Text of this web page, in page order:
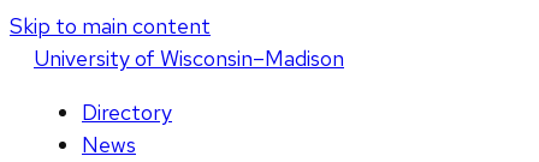
Skip to main content
Universityof Wisconsin–Madison
Directory
News